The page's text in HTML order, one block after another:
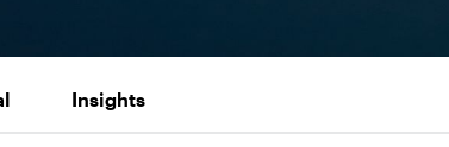
Insights